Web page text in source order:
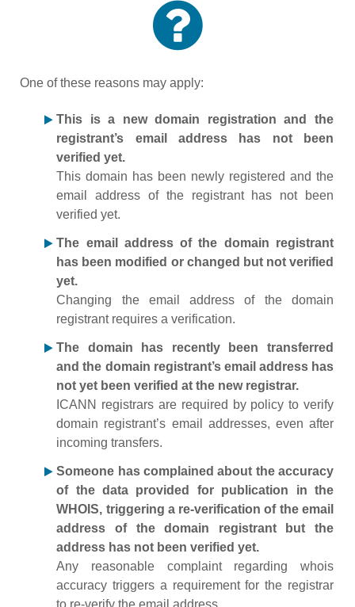
One of these reasons may apply:
This is a new domain registration and the
registrant’s email address has not been
verified yet.
This domain has been newly registered and the
email address of the registrant has not been
verified yet.
The email address of the domain registrant
has been modified or changed but not verified
yet.
Changing the email address of the domain
registrant requires a verification.
The domain has recently been transferred
and the domain registrant’s email address has
not yet been verified at the new registrar.
ICANN registrars are required by policy to verify
domain registrant’s email addresses, even after
incoming transfers.
Someone has complained about the accuracy
of the data provided for publication in the
WHOIS, triggering a re-verification of the email
address of the domain registrant but the
address has not been verified yet.
Any reasonable complaint regarding whois
accuracy triggers a requirement for the registrar
to re-verify the email address.